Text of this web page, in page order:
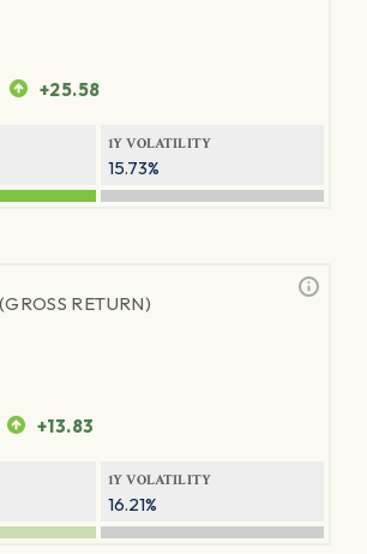
+25.58
1Y VOLATILITY
15.73%
RETURN)
+13.83
1Y VOLATILITY
16.21%